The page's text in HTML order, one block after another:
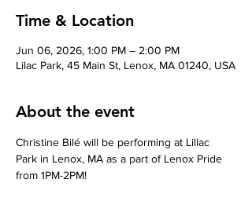
Time & Location
Jun 06, 2026, 1:00 PM – 2:00 PM
Lilac Park, 45 Main St, Lenox, MA 01240, USA
About the event
Christine Bilé will be performing at Lillac
Park in Lenox, MA as a part of Lenox Pride
from 1PM-2PM!